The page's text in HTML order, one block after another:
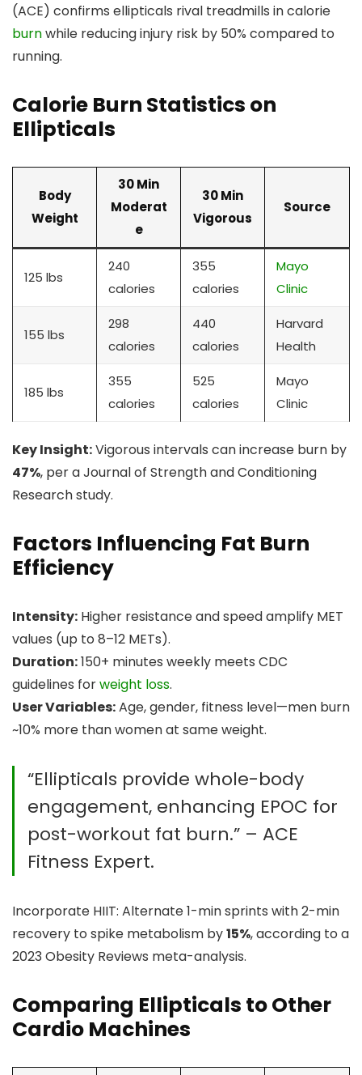
(ACE) confirms ellipticals rival treadmills in calorie
burnwhile reducing injury risk by 50% compared to
running.
Calorie Burn Statistics on
Ellipticals
Body
Weight
30 Min
Moderat
e
30 Min
Vigorous
Source
125 lbs
240
calories
355
calories
Mayo
Clinic
155 lbs
298
calories
440
calories
Harvard
Health
185 lbs
355
calories
525
calories
Mayo
Clinic
Key Insight:Vigorous intervals can increase burn by
47%, per a Journal of Strength and Conditioning
Research study.
Factors Influencing Fat Burn
Efficiency
Intensity: Higher resistance and speed amplify MET
values (up to 8–12 METs).
Duration:150+ minutes weekly meets CDC
guidelines forweight loss.
User Variables:Age, gender, fitness level—men burn
~10% more than women at same weight.
“Ellipticals provide whole-body
engagement, enhancing EPOC for
post-workout fat burn.” – ACE
Fitness Expert.
Incorporate HIIT: Alternate 1-min sprints with 2-min
recovery to spike metabolism by15%, according to a
2023 Obesity Reviews meta-analysis.
Comparing Ellipticals to Other
Cardio Machines